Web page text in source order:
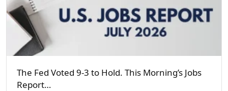
The Fed Voted 9-3 to Hold. This Morning’s Jobs
Report…